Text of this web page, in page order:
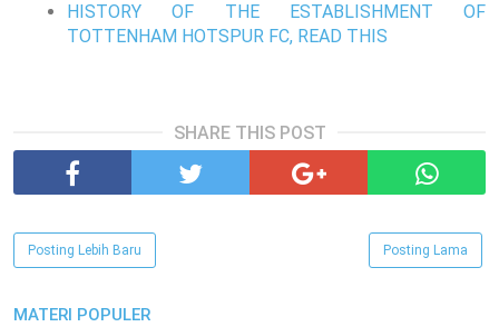
HISTORY OF THE ESTABLISHMENT OF
TOTTENHAM HOTSPUR FC, READ THIS
SHARE THIS POST
Posting Lebih Baru Posting Lama
MATERI POPULER